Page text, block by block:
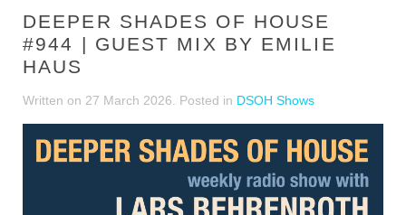
DEEPER SHADES OF HOUSE
#944 | GUEST MIX BY EMILIE
HAUS
Written on 27 March 2026 . Posted in DSOH Shows